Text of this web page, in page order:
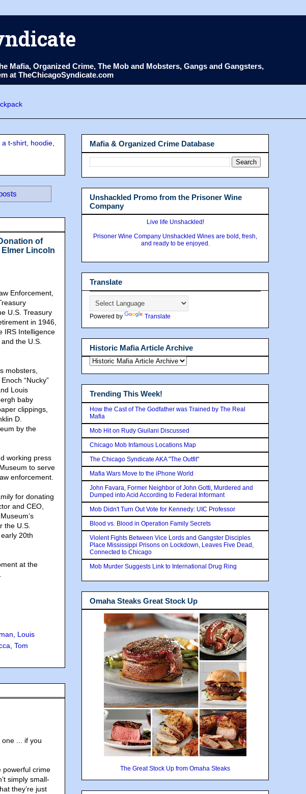
Organized Crime, The Mob and Mobsters, Gangs and Gangsters,
at TheChicagoSyndicate.com
t-shirt, hoodie,
of
Lincoln
Enforcement,
U.S. Treasury
in 1946,
IRS Intelligence
the U.S.
mobsters,
“Nucky”
Louis
baby
clippings,
D.
by the
working press
to serve
enforcement.
for donating
and CEO,
the U.S.
20th
at the
, Louis
, Tom
... if you
powerful crime
simply small-
they’re just
Mafia & Organized Crime Database
Unshackled Promo from the Prisoner Wine
Company
Live life Unshackled!
Prisoner Wine Company Unshackled Wines are bold, fresh,
and ready to be enjoyed.
Translate
Powered by Translate
Historic Mafia Article Archive
Trending This Week!
How the Cast of The Godfather was Trained by The Real
Mafia
Mob Hit on Rudy Giuilani Discussed
Chicago Mob Infamous Locations Map
The Chicago Syndicate AKA "The Outfit"
Mafia Wars Move to the iPhone World
John Favara, Former Neighbor of John Gotti, Murdered and
Dumped into Acid According to Federal Informant
Mob Didn't Turn Out Vote for Kennedy: UIC Professor
Blood vs. Blood in Operation Family Secrets
Violent Fights Between Vice Lords and Gangster Disciples
Place Mississippi Prisons on Lockdown, Leaves Five Dead,
Connected to Chicago
Mob Murder Suggests Link to International Drug Ring
Omaha Steaks Great Stock Up
The Great Stock Up from Omaha Steaks